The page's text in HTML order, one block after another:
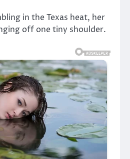
in the Texas heat, her
off one tiny shoulder.